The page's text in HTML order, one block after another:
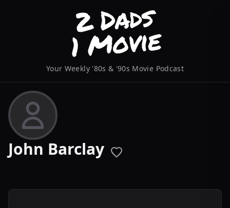
Your Weekly '80s & '90s Movie Podcast
John Barclay